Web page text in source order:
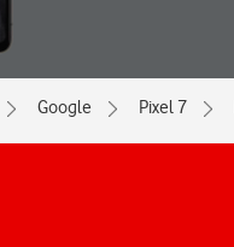
Google Pixel 7